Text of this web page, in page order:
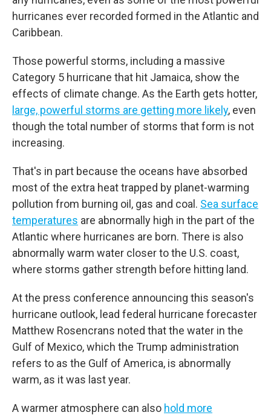
hurricanes ever recorded formed in the Atlantic and
Caribbean.
Those powerful storms, including a massive
Category 5 hurricane that hit Jamaica, show the
effects of climate change. As the Earth gets hotter,
large, powerful storms are getting more likely, even
though the total number of storms that form is not
increasing.
That's in part because the oceans have absorbed
most of the extra heat trapped by planet-warming
pollution from burning oil, gas and coal. Sea surface
temperatures are abnormally high in the part of the
Atlantic where hurricanes are born. There is also
abnormally warm water closer to the U.S. coast,
where storms gather strength before hitting land.
At the press conference announcing this season's
hurricane outlook, lead federal hurricane forecaster
Matthew Rosencrans noted that the water in the
Gulf of Mexico, which the Trump administration
refers to as the Gulf of America, is abnormally
warm, as it was last year.
A warmer atmosphere can also hold more